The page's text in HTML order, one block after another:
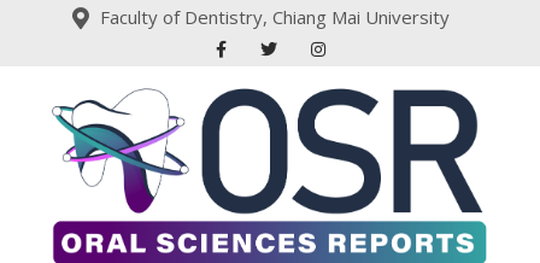
Faculty of Dentistry, Chiang Mai University